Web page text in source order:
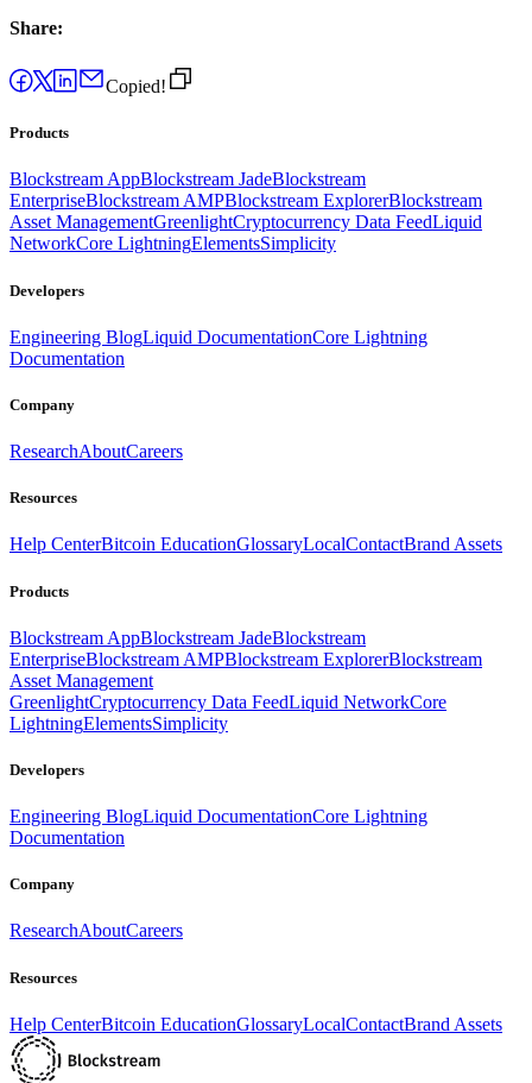
Share:
Copied!
Products
Blockstream AppBlockstream JadeBlockstream
EnterpriseBlockstream AMPBlockstream ExplorerBlockstream
Asset ManagementGreenlightCryptocurrency Data FeedLiquid
NetworkCore LightningElementsSimplicity
Developers
Engineering BlogLiquid DocumentationCore Lightning
Documentation
Company
ResearchAboutCareers
Resources
Help CenterBitcoin EducationGlossaryLocalContactBrand Assets
Products
Blockstream AppBlockstream JadeBlockstream
EnterpriseBlockstream AMPBlockstream ExplorerBlockstream
Asset Management
GreenlightCryptocurrency Data FeedLiquid NetworkCore
LightningElementsSimplicity
Developers
Engineering BlogLiquid DocumentationCore Lightning
Documentation
Company
ResearchAboutCareers
Resources
Help CenterBitcoin EducationGlossaryLocalContactBrand Assets